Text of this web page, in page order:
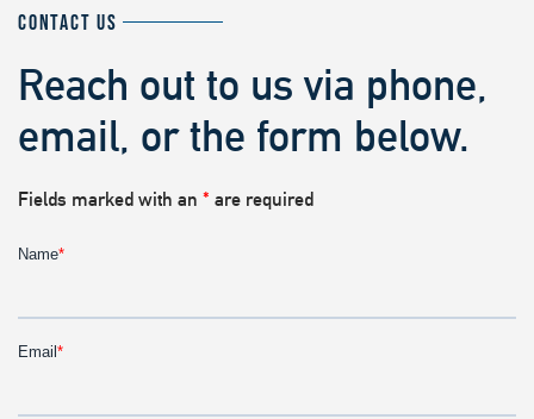
CONTACT US
Reach out to us via phone,
email, or the form below.
Fields marked with an * are required